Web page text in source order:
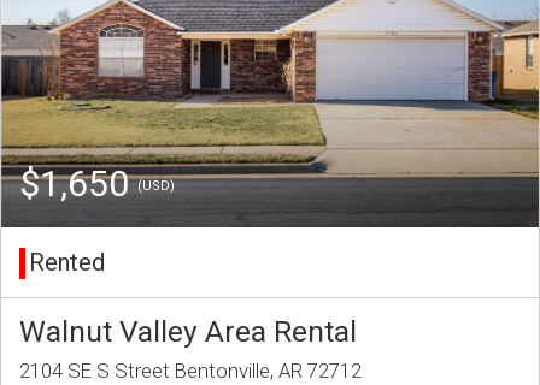
$1,650(USD)
Rented
Walnut Valley Area Rental
2104 SE S Street Bentonville, AR 72712